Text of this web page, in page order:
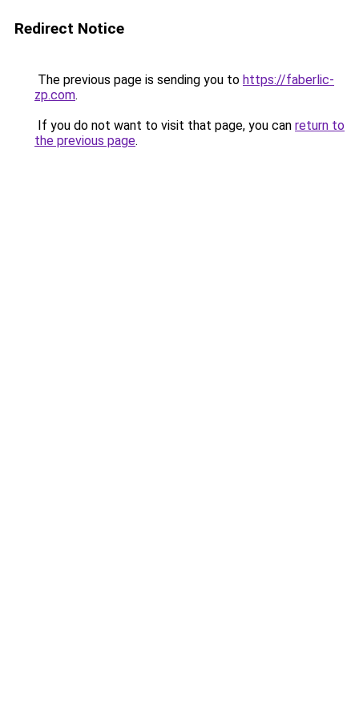
Redirect Notice
The previous page is sending you to https://faberlic-
zp.com.
If you do not want to visit that page, you can return to
the previous page.